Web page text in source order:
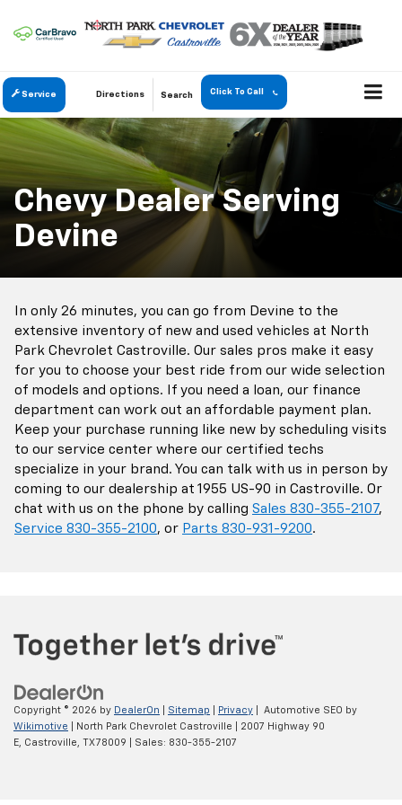
Service Directions Search Click To Call
Chevy Dealer Serving
Devine
In only 26 minutes, you can go from Devine to the
extensive inventory of new and used vehicles at North
Park Chevrolet Castroville. Our sales pros make it easy
for you to choose your best ride from our wide selection
of models and options. If you need a loan, our finance
department can work out an affordable payment plan.
Keep your purchase running like new by scheduling visits
to our service center where our certified techs
specialize in your brand. You can talk with us in person by
coming to our dealership at 1955 US-90 in Castroville. Or
chat with us on the phone by calling Sales 830-355-2107,
Service 830-355-2100, or Parts 830-931-9200.
Copyright © 2026 by DealerOn Sitemap Privacy | Automotive SEO by
Wikimotive | North Park Chevrolet Castroville
2007 Highway 90
E,
Castroville, TX78009 | Sales: 830-355-2107